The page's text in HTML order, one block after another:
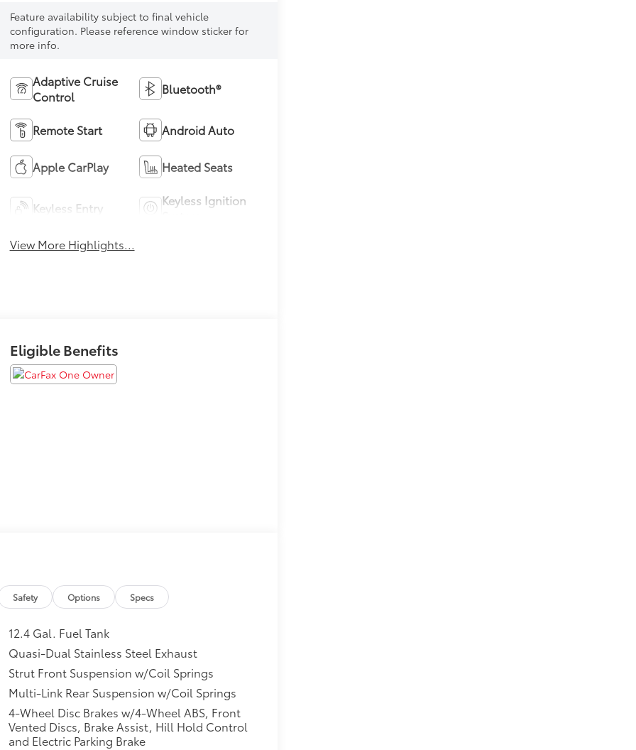
Feature availability subject to final vehicle
configuration. Please reference window sticker for
more info.
Adaptive Cruise
Control
Bluetooth®
Remote Start Android Auto
Apple CarPlay Heated Seats
Keyless Entry
Keyless Ignition
View More Highlights...
Eligible Benefits
Safety Options Specs
12.4 Gal. Fuel Tank
Quasi-Dual Stainless Steel Exhaust
Strut Front Suspension w/Coil Springs
Multi-Link Rear Suspension w/Coil Springs
4-Wheel Disc Brakes w/4-Wheel ABS, Front
Vented Discs, Brake Assist, Hill Hold Control
and Electric Parking Brake